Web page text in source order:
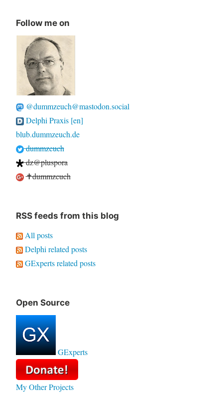
Follow me on
@dummzeuch@mastodon.social
Delphi Praxis [en]
blub.dummzeuch.de
dummzeuch
dz@pluspora
✝dummzeuch
RSS feeds from this blog
All posts
Delphi related posts
GExperts related posts
Open Source
GExperts
My Other Projects